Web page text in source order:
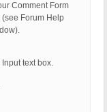
Comment Form
Forum Help
text box.